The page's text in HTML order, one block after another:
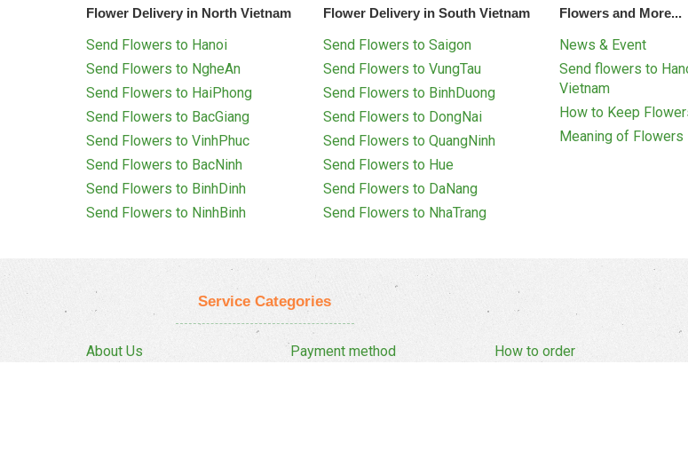
Flower Delivery in North Vietnam
Send Flowers to Hanoi
Send Flowers to NgheAn
Send Flowers to HaiPhong
Send Flowers to BacGiang
Send Flowers to VinhPhuc
Send Flowers to BacNinh
Send Flowers to BinhDinh
Send Flowers to NinhBinh
Flower Delivery in South Vietnam
Send Flowers to Saigon
Send Flowers to VungTau
Send Flowers to BinhDuong
Send Flowers to DongNai
Send Flowers to QuangNinh
Send Flowers to Hue
Send Flowers to DaNang
Send Flowers to NhaTrang
Flowers and More...
News & Event
Send flowers to
Vietnam
How to Keep
Meaning of Flowers
Service Categories
About Us
Payment method
How to order